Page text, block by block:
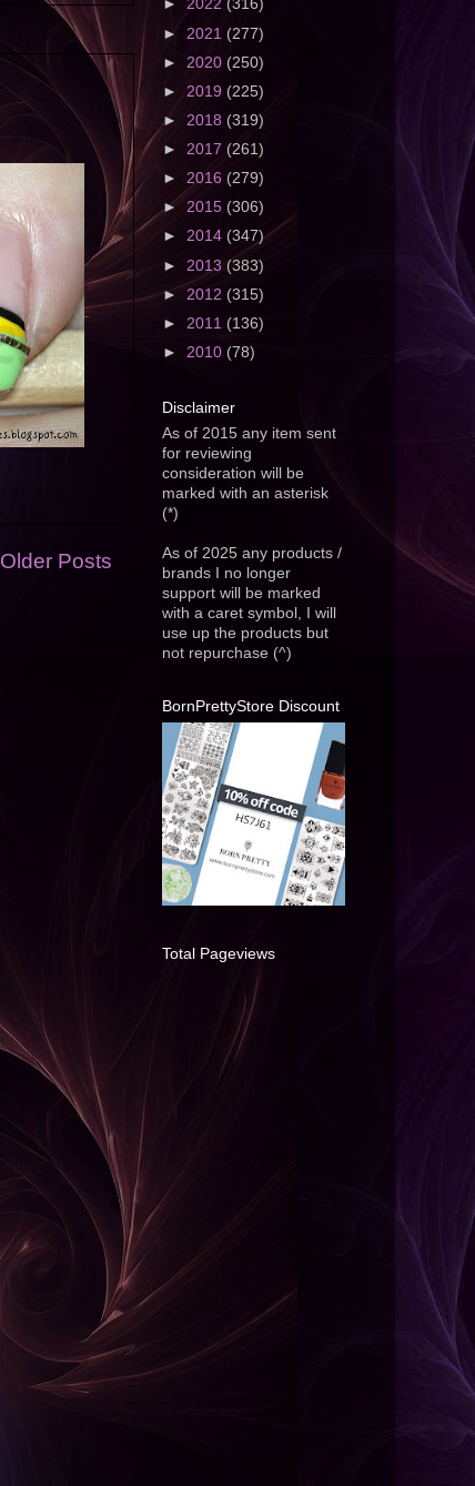
Older Posts
► 2022 (316)
► 2021 (277)
► 2020 (250)
► 2019 (225)
► 2018 (319)
► 2017 (261)
► 2016 (279)
► 2015 (306)
► 2014 (347)
► 2013 (383)
► 2012 (315)
► 2011 (136)
► 2010 (78)
Disclaimer
As of 2015 any item sent
for reviewing
consideration will be
marked with an asterisk
(*)
As of 2025 any products /
brands I no longer
support will be marked
with a caret symbol, I will
use up the products but
not repurchase (^)
BornPrettyStore Discount
Total Pageviews